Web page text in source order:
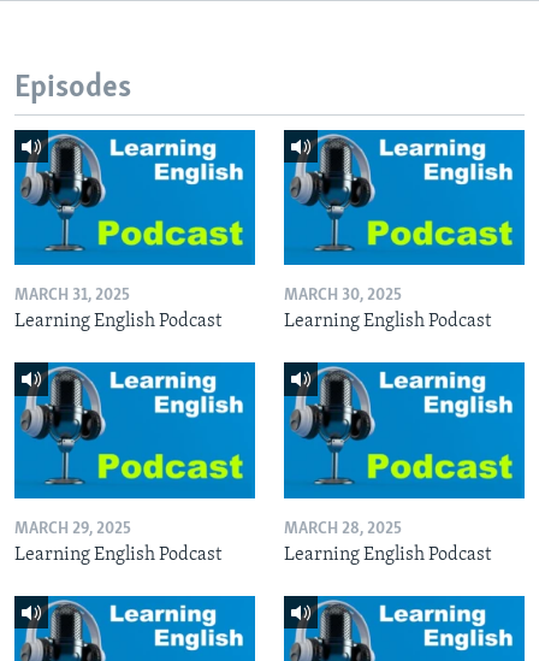
Episodes
MARCH 31, 2025
Learning English Podcast
MARCH 30, 2025
Learning English Podcast
MARCH 29, 2025
Learning English Podcast
MARCH 28, 2025
Learning English Podcast